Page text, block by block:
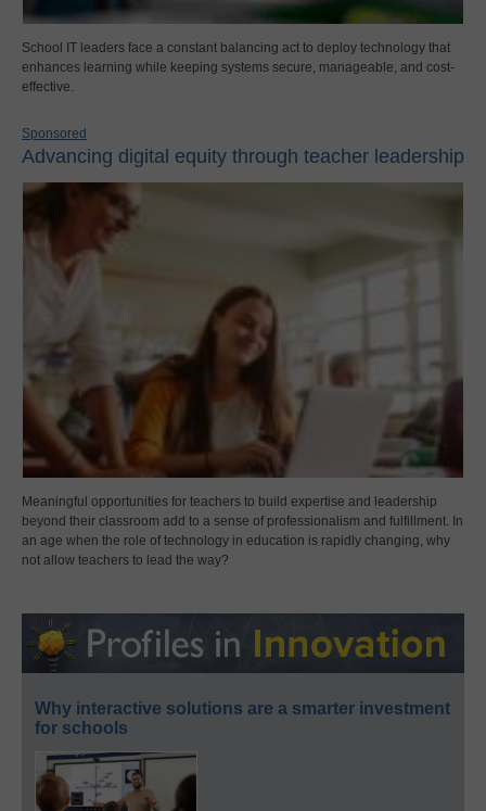
School IT leaders face a constant balancing act to deploy technology that
enhances learning while keeping systems secure, manageable, and cost-
effective.
Sponsored
Advancing digital equity through teacher leadership
Meaningful opportunities for teachers to build expertise and leadership
beyond their classroom add to a sense of professionalism and fulfillment. In
an age when the role of technology in education is rapidly changing, why
not allow teachers to lead the way?
Why interactive solutions are a smarter investment
for schools